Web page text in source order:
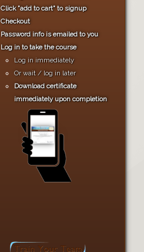
Click "add to cart" to signup
Checkout
Password info is emailed to you
Log in to take the course
Log in immediately
Or wait / log in later
Download certificate
immediately upon completion